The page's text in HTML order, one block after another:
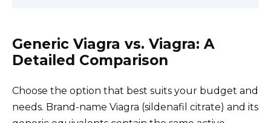
Generic Viagra vs. Viagra: A
Detailed Comparison
Choose the option that best suits your budget and
needs. Brand-name Viagra (sildenafil citrate) and its